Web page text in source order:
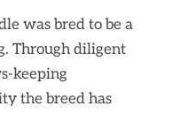
was bred to be a
Through diligent
keeping
the breed has